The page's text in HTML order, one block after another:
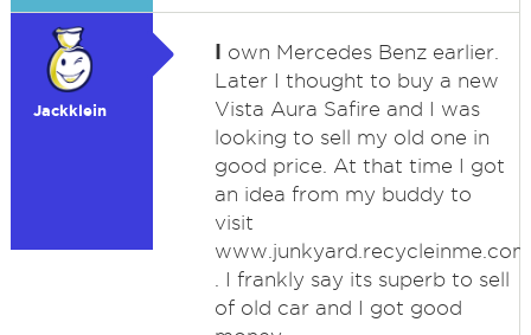
Jackklein
I own Mercedes Benz earlier.
Later I thought to buy a new
Vista Aura Safire and I was
looking to sell my old one in
good price. At that time I got
an idea from my buddy to
visit
www.junkyard.recycleinme.com
. I frankly say its superb to sell
of old car and I got good